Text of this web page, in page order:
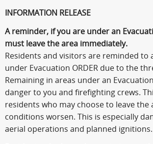
INFORMATION RELEASE
A reminder, if you are under an
must leave the area immediately.
Residents and visitors are reminded to
under Evacuation ORDER due to the
Remaining in areas under an
danger to you and firefighting crews.
residents who may choose to leave the
conditions worsen. This is especially
aerial operations and planned ignitions.